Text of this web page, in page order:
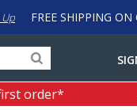
FREE SHIPPING ON
for
products,
categories
input
to
work
order*